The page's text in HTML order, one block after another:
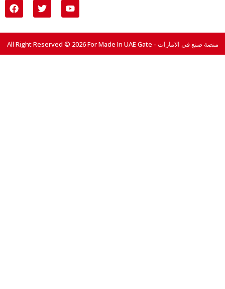
All Right Reserved © 2026 For Made In UAE Gate - منصة صنع في الامارات